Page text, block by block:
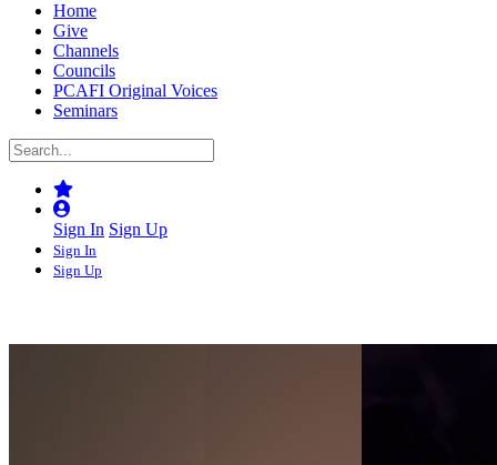
Home
Give
Channels
Councils
PCAFI Original Voices
Seminars
Sign In Sign Up
Sign In
Sign Up